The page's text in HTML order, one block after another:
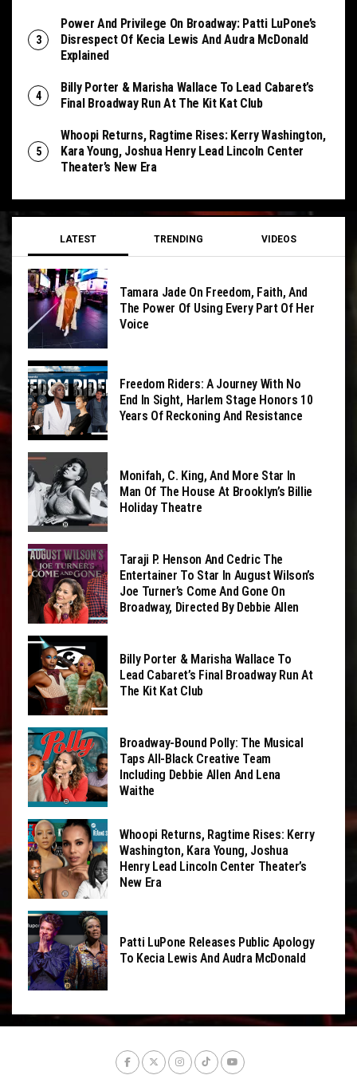
Power And Privilege On Broadway: Patti LuPone’s
Disrespect Of Kecia Lewis And Audra McDonald
Explained
Billy Porter & Marisha Wallace To Lead Cabaret’s
Final Broadway Run At The Kit Kat Club
Whoopi Returns, Ragtime Rises: Kerry Washington,
Kara Young, Joshua Henry Lead Lincoln Center
Theater’s New Era
LATEST TRENDING VIDEOS
Tamara Jade On Freedom, Faith, And
The Power Of Using Every Part Of Her
Voice
Freedom Riders: A Journey With No
End In Sight, Harlem Stage Honors 10
Years Of Reckoning And Resistance
Monifah, C. King, And More Star In
Man Of The House At Brooklyn’s Billie
Holiday Theatre
Taraji P. Henson And Cedric The
Entertainer To Star In August Wilson’s
Joe Turner’s Come And Gone On
Broadway, Directed By Debbie Allen
Billy Porter & Marisha Wallace To
Lead Cabaret’s Final Broadway Run At
The Kit Kat Club
Broadway-Bound Polly: The Musical
Taps All-Black Creative Team
Including Debbie Allen And Lena
Waithe
Whoopi Returns, Ragtime Rises: Kerry
Washington, Kara Young, Joshua
Henry Lead Lincoln Center Theater’s
New Era
Patti LuPone Releases Public Apology
To Kecia Lewis And Audra McDonald